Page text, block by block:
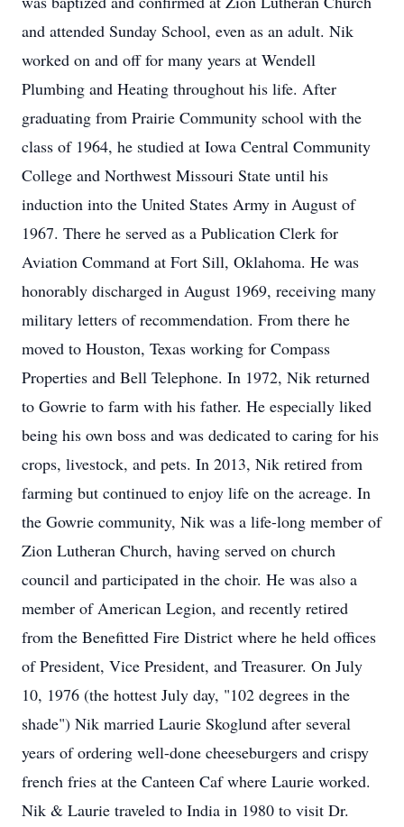
and attended Sunday School, even as an adult. Nik
worked on and off for many years at Wendell
Plumbing and Heating throughout his life. After
graduating from Prairie Community school with the
class of 1964, he studied at Iowa Central Community
College and Northwest Missouri State until his
induction into the United States Army in August of
1967. There he served as a Publication Clerk for
Aviation Command at Fort Sill, Oklahoma. He was
honorably discharged in August 1969, receiving many
military letters of recommendation. From there he
moved to Houston, Texas working for Compass
Properties and Bell Telephone. In 1972, Nik returned
to Gowrie to farm with his father. He especially liked
being his own boss and was dedicated to caring for his
crops, livestock, and pets. In 2013, Nik retired from
farming but continued to enjoy life on the acreage. In
the Gowrie community, Nik was a life-long member of
Zion Lutheran Church, having served on church
council and participated in the choir. He was also a
member of American Legion, and recently retired
from the Benefitted Fire District where he held offices
of President, Vice President, and Treasurer. On July
10, 1976 (the hottest July day, "102 degrees in the
shade") Nik married Laurie Skoglund after several
years of ordering well-done cheeseburgers and crispy
french fries at the Canteen Caf where Laurie worked.
Nik & Laurie traveled to India in 1980 to visit Dr.